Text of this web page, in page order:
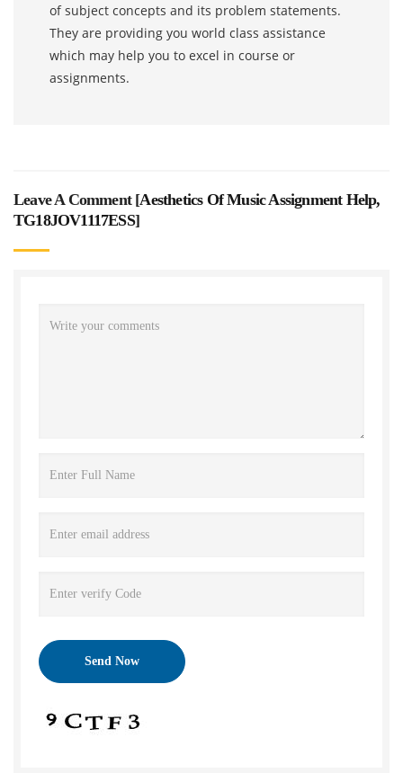
of subject concepts and its problem statements.
They are providing you world class assistance
which may help you to excel in course or
assignments.
Leave A Comment [Aesthetics Of Music Assignment Help,
TG18JOV1117ESS]